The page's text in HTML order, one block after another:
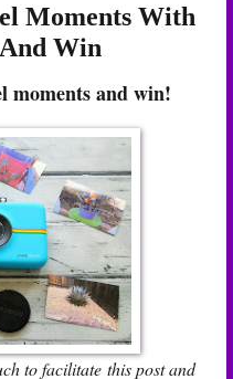
Moments With
Win
moments and win!
to facilitate this post and